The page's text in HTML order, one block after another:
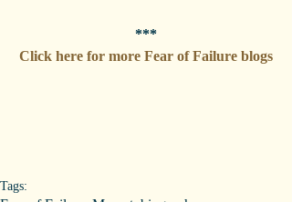
***
Click here for more Fear of Failure blogs
Tags: